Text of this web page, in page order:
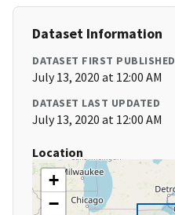
Dataset Information
DATASET FIRST PUBLISHED
July 13, 2020 at 12:00 AM
DATASET LAST UPDATED
July 13, 2020 at 12:00 AM
Location
+
−